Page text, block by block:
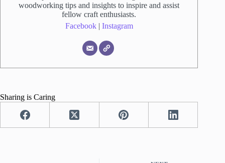
woodworking tips and insights to inspire and assist
fellow craft enthusiasts.
Facebook| Instagram
Sharing is Caring